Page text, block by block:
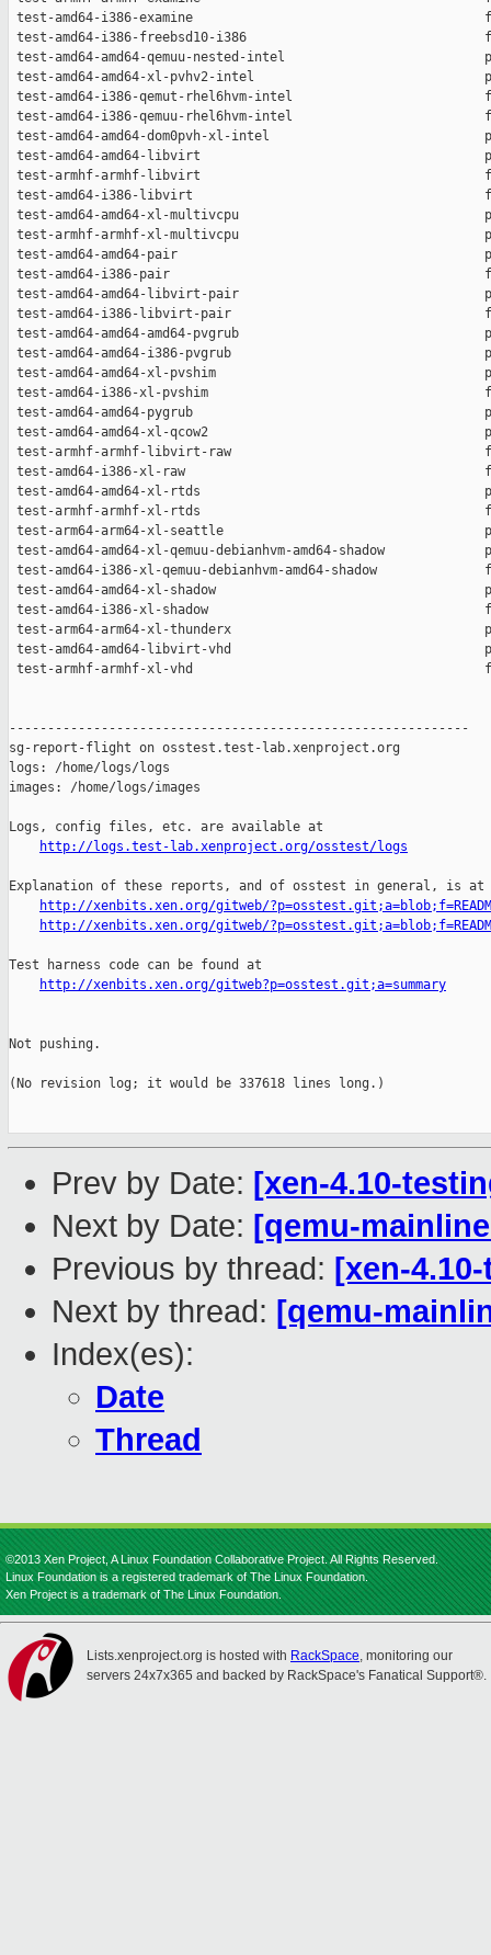
http://logs.test-lab.xenproject.org/osstest/logs
Explanation of these reports, and of osstest in general, is at
http://xenbits.xen.org/gitweb/
http://xenbits.xen.org/gitweb/
Test harness code can be found at
http://xenbits.xen.org/gitweb?p=osstest.git;a=summary
Not pushing.
(No revision log; it would be 337618 lines long.)
Prev by Date: [xen-4.10-
Next by Date: [qemu-
Previous by thread: [xen-
Next by thread: [qemu-
Index(es):
Date
Thread
©2013 Xen Project, A Linux Foundation Collaborative Project. All Rights Reserved.
Linux Foundation is a registered trademark of The Linux Foundation.
Xen Project is a trademark of The Linux Foundation.
Lists.xenproject.org is hosted with RackSpace, monitoring our
servers 24x7x365 and backed by RackSpace's Fanatical Support®.